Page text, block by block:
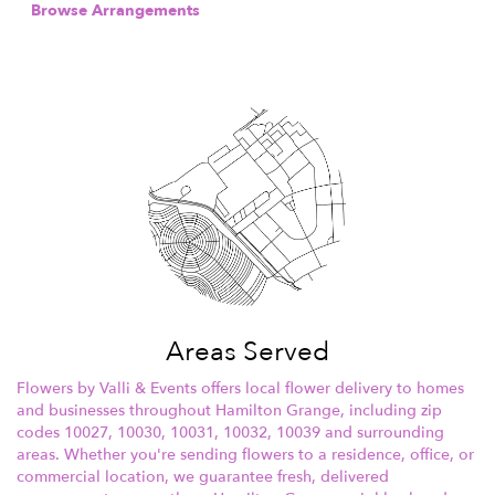
Browse Arrangements
Areas Served
Flowers by Valli & Events offers local flower delivery to homes
and businesses throughout Hamilton Grange, including zip
codes 10027, 10030, 10031, 10032, 10039 and surrounding
areas. Whether you're sending flowers to a residence, office, or
commercial location, we guarantee fresh, delivered